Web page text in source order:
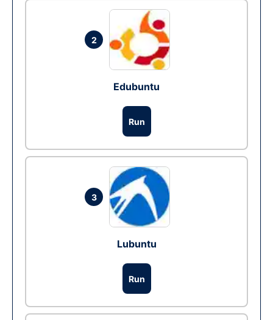
2
Edubuntu
Run
3
Lubuntu
Run